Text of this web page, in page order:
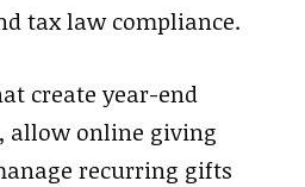
tax law compliance.
create year-end
allow online giving
recurring gifts